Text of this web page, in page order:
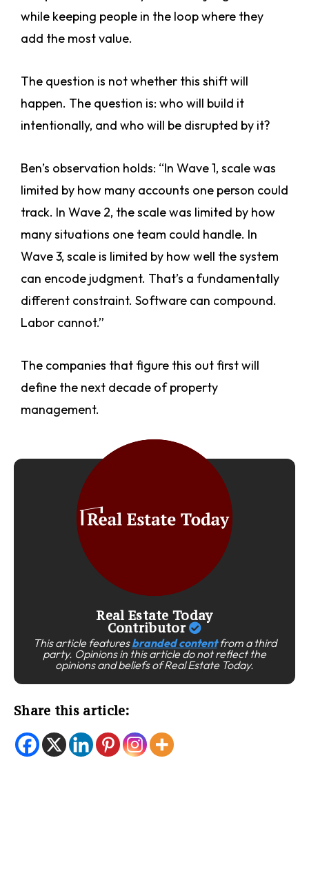
while keeping people in the loop where they
add the most value.
The question is not whether this shift will
happen. The question is: who will build it
intentionally, and who will be disrupted by it?
Ben’s observation holds: “In Wave 1, scale was
limited by how many accounts one person could
track. In Wave 2, the scale was limited by how
many situations one team could handle. In
Wave 3, scale is limited by how well the system
can encode judgment. That’s a fundamentally
different constraint. Software can compound.
Labor cannot.”
The companies that figure this out first will
define the next decade of property
management.
Real Estate Today
Contributor
This article featuresbranded contentfrom a third
party. Opinions in this article do not reflect the
opinions and beliefs of Real Estate Today.
Share this article: